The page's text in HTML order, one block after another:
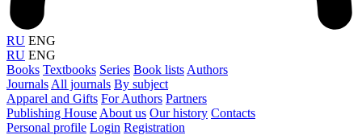
RU ENG
RU ENG
Books Textbooks Series Book lists Authors
Journals All journals By subject
Apparel and Gifts For Authors Partners
Publishing House About us Our history Contacts
Personal profile Login Registration